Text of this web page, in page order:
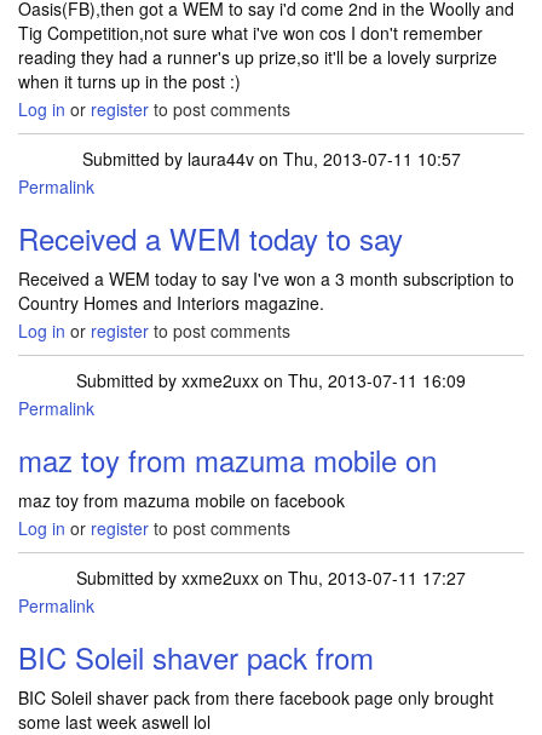
Oasis(FB),then got a WEM to say i'd come 2nd in the Woolly and
Tig Competition,not sure what i've won cos I don't remember
reading they had a runner's up prize,so it'll be a lovely surprize
when it turns up in the post :)
Log in or register to post comments
Submitted by laura44von Thu, 2013-07-11 10:57
Permalink
Received a WEM today to say
Received a WEM today to say I've won a 3 month subscription to
Country Homes and Interiors magazine.
Log in or register to post comments
Submitted by xxme2uxx on Thu, 2013-07-11 16:09
Permalink
maz toy from mazuma mobile on
maz toy from mazuma mobile on facebook
Log in or register to post comments
Submitted by xxme2uxx on Thu, 2013-07-11 17:27
Permalink
BIC Soleil shaver pack from
BIC Soleil shaver pack from there facebook page only brought
some last week aswell lol